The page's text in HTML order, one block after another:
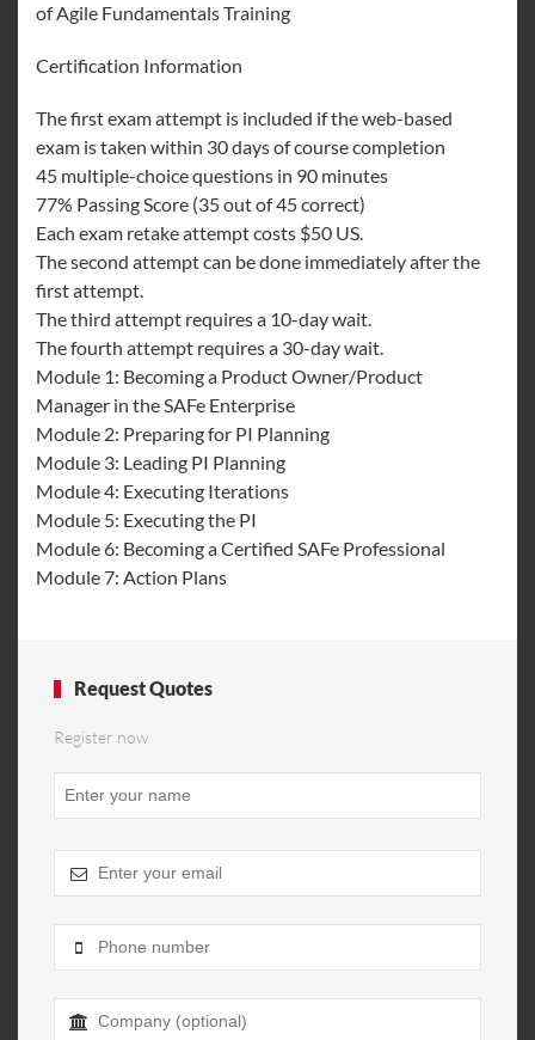
of Agile Fundamentals Training
Certification Information
The first exam attempt is included if the web-based
exam is taken within 30 days of course completion
45 multiple-choice questions in 90 minutes
77% Passing Score (35 out of 45 correct)
Each exam retake attempt costs $50 US.
The second attempt can be done immediately after the
first attempt.
The third attempt requires a 10-day wait.
The fourth attempt requires a 30-day wait.
Module 1: Becoming a Product Owner/Product
Manager in the SAFe Enterprise
Module 2: Preparing for PI Planning
Module 3: Leading PI Planning
Module 4: Executing Iterations
Module 5: Executing the PI
Module 6: Becoming a Certified SAFe Professional
Module 7: Action Plans
Request Quotes
Register now
Phone
Number